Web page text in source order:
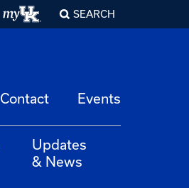
SEARCH
Contact Events
Updates
& News